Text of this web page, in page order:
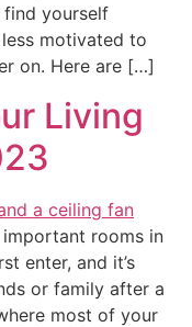
find yourself
motivated to
on. Here are […]
Living
rooms in
enter, and it’s
or family after a
most of your